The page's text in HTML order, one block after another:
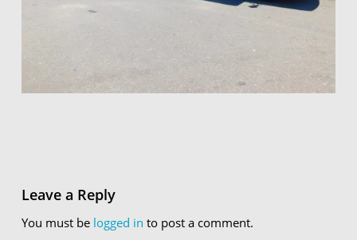
Leave a Reply
You must be logged in to post a comment.